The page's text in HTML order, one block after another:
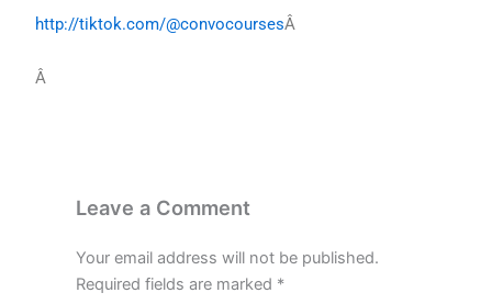
http://tiktok.com/@convocoursesÂ
Â
Leave a Comment
Your email address will not be published.
Required fields are marked *